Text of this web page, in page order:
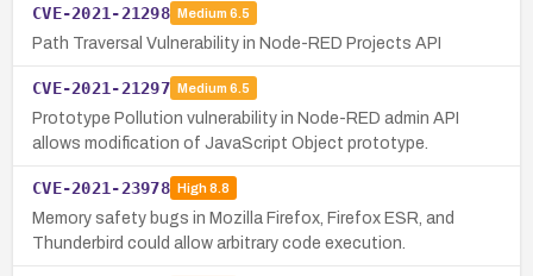
CVE-2021-21298 Medium 6.5
Path Traversal Vulnerability in Node-RED Projects API
CVE-2021-21297 Medium 6.5
Prototype Pollution vulnerability in Node-RED admin API
allows modification of JavaScript Object prototype.
CVE-2021-23978 High8.8
Memory safety bugs in Mozilla Firefox, Firefox ESR, and
Thunderbird could allow arbitrary code execution.